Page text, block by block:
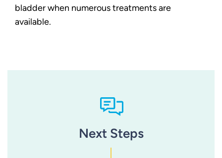
bladder when numerous treatments are
available.
Next Steps